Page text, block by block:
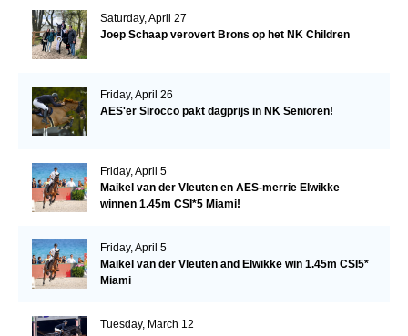
Saturday, April 27
Joep Schaap verovert Brons op het NK Children
Friday, April 26
AES'er Sirocco pakt dagprijs in NK Senioren!
Friday, April 5
Maikel van der Vleuten en AES-merrie Elwikke
winnen 1.45m CSI*5 Miami!
Friday, April 5
Maikel van der Vleuten and Elwikke win 1.45m CSI5*
Miami
Tuesday, March 12